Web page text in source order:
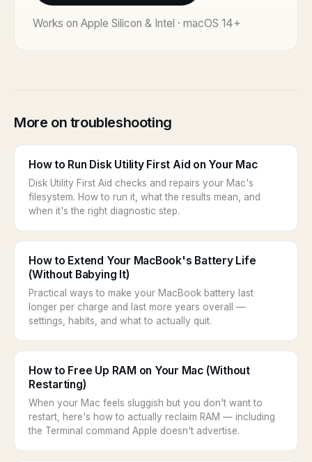
Works on Apple Silicon & Intel · macOS 14+
More on troubleshooting
How to Run Disk Utility First Aid on Your Mac
Disk Utility First Aid checks and repairs your Mac's
filesystem. How to run it, what the results mean, and
when it's the right diagnostic step.
How to Extend Your MacBook's Battery Life
(Without Babying It)
Practical ways to make your MacBook battery last
longer per charge and last more years overall —
settings, habits, and what to actually quit.
How to Free Up RAM on Your Mac (Without
Restarting)
When your Mac feels sluggish but you don't want to
restart, here's how to actually reclaim RAM — including
the Terminal command Apple doesn't advertise.